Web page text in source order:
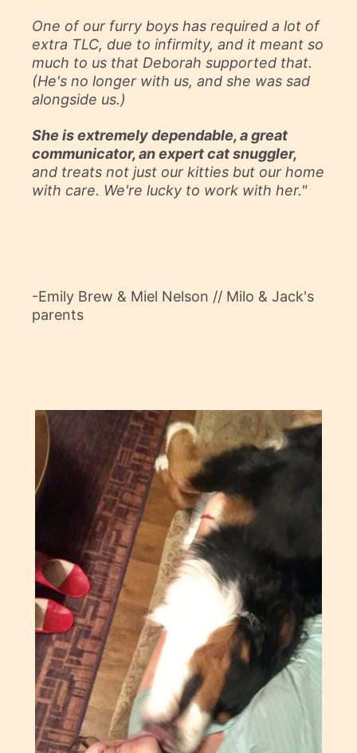
One of our furry boys has required a lot of
extra TLC, due to infirmity, and it meant so
much to us that Deborah supported that.
(He's no longer with us, and she was sad
alongside us.)
She is extremely dependable, a great
communicator, an expert cat snuggler,
and treats not just our kitties but our home
with care. We're lucky to work with her."
-Emily Brew & Miel Nelson // Milo & Jack's
parents